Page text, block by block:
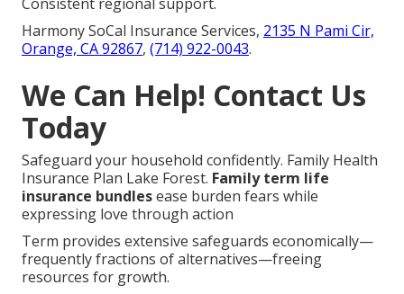
Harmony SoCal Insurance Services, 2135 N Pami Cir,
Orange, CA 92867, (714) 922-0043.
We Can Help! Contact Us
Today
Safeguard your household confidently. Family Health
Insurance Plan Lake Forest. Family term life
insurance bundlesease burden fears while
expressing love through action
Term provides extensive safeguards economically—
frequently fractions of alternatives—freeing
resources for growth.